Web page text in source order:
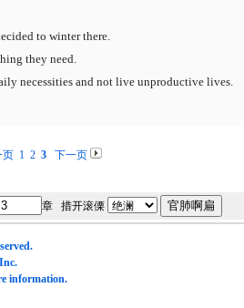
to winter there.
they need.
necessities and not live unproductive lives.
页 1 2 3下一页
章 措开滚傈
information.